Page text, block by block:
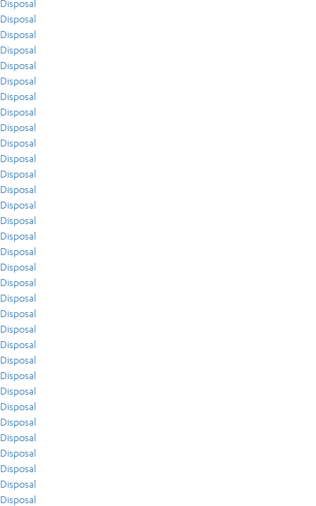
Disposal
Disposal
Disposal
Disposal
Disposal
Disposal
Disposal
Disposal
Disposal
Disposal
Disposal
Disposal
Disposal
Disposal
Disposal
Disposal
Disposal
Disposal
Disposal
Disposal
Disposal
Disposal
Disposal
Disposal
Disposal
Disposal
Disposal
Disposal
Disposal
Disposal
Disposal
Disposal
Disposal